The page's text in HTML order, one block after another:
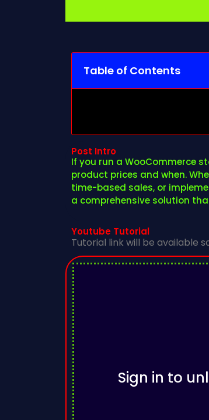
Table of Contents
Post Intro
If you run a WooCommerce
product prices and when.
time-based sales, or
a comprehensive solution
Youtube Tutorial
Tutorial link will be available
Sign in to